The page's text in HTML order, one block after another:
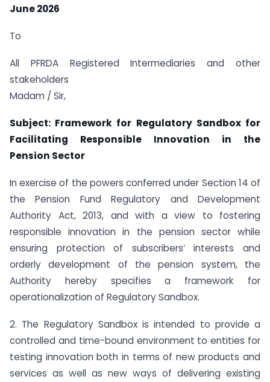
June 2026
To
All PFRDA Registered Intermediaries and other
stakeholders
Madam / Sir,
Subject: Framework for Regulatory Sandbox for
Facilitating Responsible Innovation in the
Pension Sector
In exercise of the powers conferred under Section 14 of
the Pension Fund Regulatory and Development
Authority Act, 2013, and with a view to fostering
responsible innovation in the pension sector while
ensuring protection of subscribers’ interests and
orderly development of the pension system, the
Authority hereby specifies a framework for
operationalization of Regulatory Sandbox.
2. The Regulatory Sandbox is intended to provide a
controlled and time-bound environment to entities for
testing innovation both in terms of new products and
services as well as new ways of delivering existing